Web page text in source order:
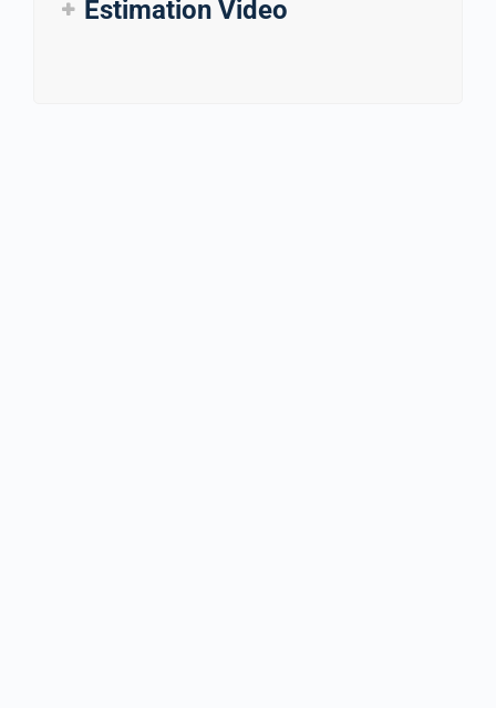
Estimation Video